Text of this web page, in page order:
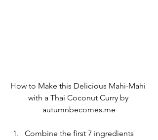
How to Make this Delicious Mahi-Mahi
with a Thai Coconut Curry by
autumnbecomes.me
Combine the first 7 ingredients